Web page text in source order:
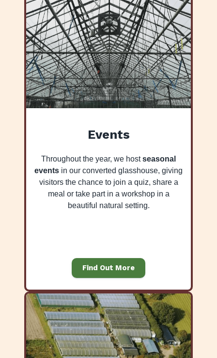
Events
Throughout the year, we hostseasonal
events in our converted glasshouse, giving
visitors the chance to join a quiz, share a
meal or take part in a workshop in a
beautiful natural setting.
Find Out More